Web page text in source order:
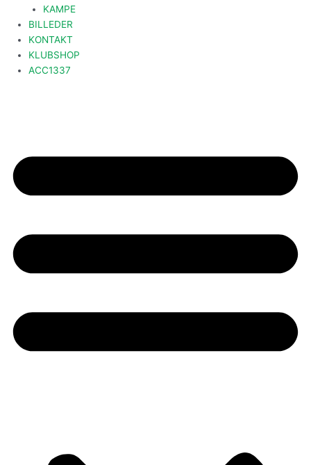
KAMPE
BILLEDER
KONTAKT
KLUBSHOP
ACC1337